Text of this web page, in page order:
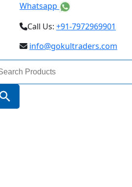
Whatsapp
Call Us: +91-7972969901
info@gokultraders.com
Search Button